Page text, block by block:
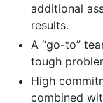
additional
results.
A “go-to”
tough
High
combined